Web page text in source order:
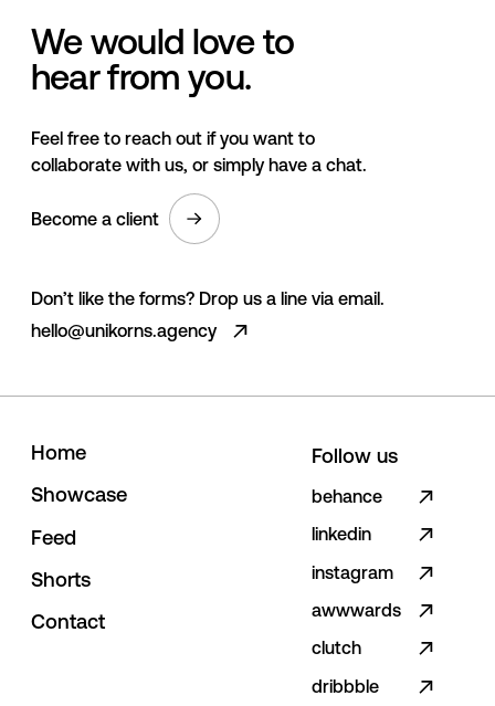
We would love to
hear from you.
Feel free to reach out if you want to
collaborate with us, or simply have a chat.
Become a client
Don’t like the forms? Drop us a line via email.
hello@unikorns.agency
Follow us
behance
linkedin
instagram
awwwards
clutch
dribbble
Home
Showcase
Feed
Shorts
Contact